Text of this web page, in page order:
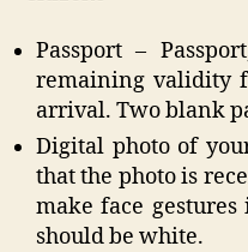
Passport –
remaining validity
arrival. Two blank
Digital photo of
that the photo is
make face
should be white.